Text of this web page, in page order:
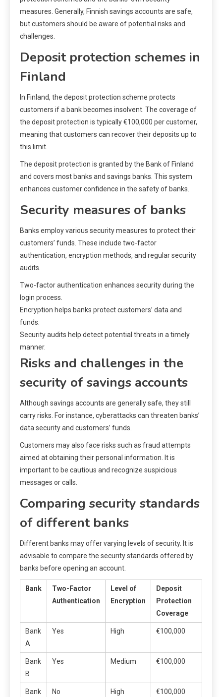
measures. Generally, Finnish savings accounts are safe,
but customers should be aware of potential risks and
challenges.
Deposit protection schemes in
Finland
In Finland, the deposit protection scheme protects
customers if a bank becomes insolvent. The coverage of
the deposit protection is typically €100,000 per customer,
meaning that customers can recover their deposits up to
this limit.
The deposit protection is granted by the Bank of Finland
and covers most banks and savings banks. This system
enhances customer confidence in the safety of banks.
Security measures of banks
Banks employ various security measures to protect their
customers’ funds. These include two-factor
authentication, encryption methods, and regular security
audits.
Two-factor authentication enhances security during the
login process.
Encryption helps banks protect customers’ data and
funds.
Security audits help detect potential threats in a timely
manner.
Risks and challenges in the
security of savings accounts
Although savings accounts are generally safe, they still
carry risks. For instance, cyberattacks can threaten banks’
data security and customers’ funds.
Customers may also face risks such as fraud attempts
aimed at obtaining their personal information. It is
important to be cautious and recognize suspicious
messages or calls.
Comparing security standards
of different banks
Different banks may offer varying levels of security. It is
advisable to compare the security standards offered by
banks before opening an account.
Bank
Two-Factor
Authentication
Level of
Encryption
Deposit
Protection
Coverage
Bank
A
Yes High €100,000
Bank
B
Yes Medium €100,000
Bank
No High €100,000